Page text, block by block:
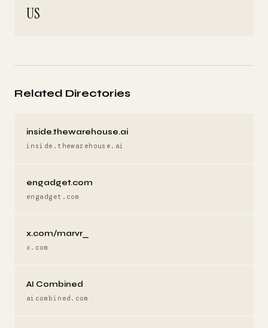
US
Related Directories
inside.thewarehouse.ai
inside.thewarehouse.ai
engadget.com
engadget.com
x.com/marvr_
x.com
AI Combined
aicombined.com